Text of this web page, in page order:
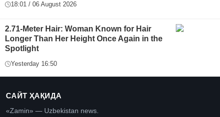
18:01 / 06 August 2026
2.71-Meter Hair: Woman Known for Hair
Longer Than Her Height Once Again in the
Spotlight
Yesterday 16:50
САЙТ ҲАҚИДА
«Zamin» — Uzbekistan news.